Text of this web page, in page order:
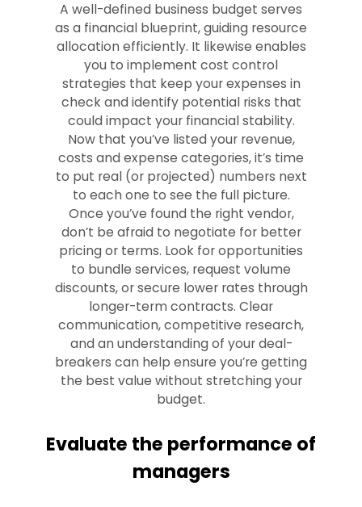
A well-defined business budget serves
as a financial blueprint, guiding resource
allocation efficiently. It likewise enables
you to implement cost control
strategies that keep your expenses in
check and identify potential risks that
could impact your financial stability.
Now that you’ve listed your revenue,
costs and expense categories, it’s time
to put real (or projected) numbers next
to each one to see the full picture.
Once you’ve found the right vendor,
don’t be afraid to negotiate for better
pricing or terms. Look for opportunities
to bundle services, request volume
discounts, or secure lower rates through
longer-term contracts. Clear
communication, competitive research,
and an understanding of your deal-
breakers can help ensure you’re getting
the best value without stretching your
budget.
Evaluate the performance of
managers